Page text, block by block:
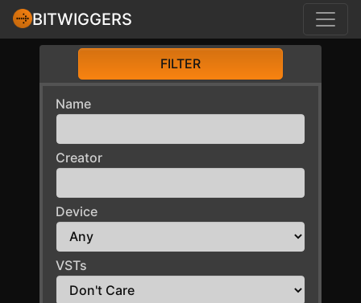
BITWIGGERS
FILTER
Name
Creator
Device
VSTs